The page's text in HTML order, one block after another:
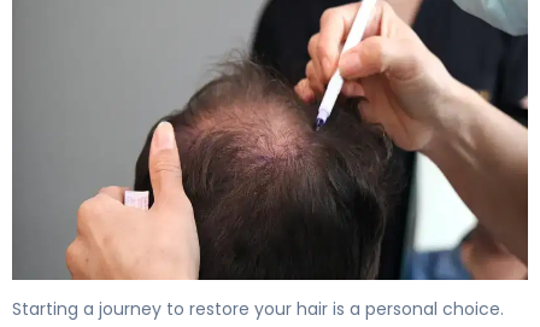
Starting a journey to restore your hair is a personal choice.